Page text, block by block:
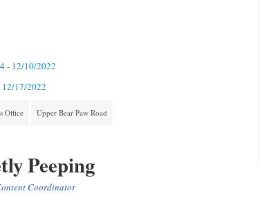
- 12/10/2022
12/17/2022
Office Upper Bear Paw Road
Peeping
Coordinator